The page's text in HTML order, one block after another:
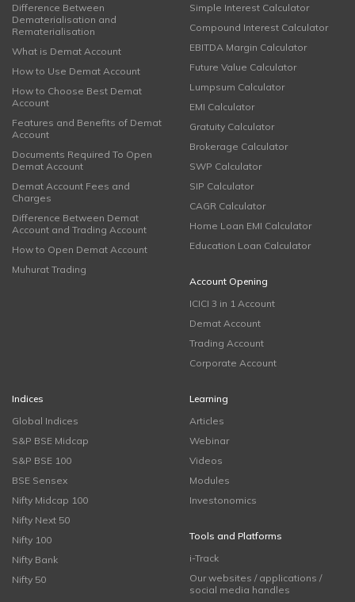
Difference Between
Dematerialisation and
Rematerialisation
What is Demat Account
How to Use Demat Account
How to Choose Best Demat
Account
Features and Benefits of Demat
Account
Documents Required To Open
Demat Account
Demat Account Fees and
Charges
Difference Between Demat
Account and Trading Account
How to Open Demat Account
Muhurat Trading
Simple Interest Calculator
Compound Interest Calculator
EBITDA Margin Calculator
Future Value Calculator
Lumpsum Calculator
EMI Calculator
Gratuity Calculator
Brokerage Calculator
SWP Calculator
SIP Calculator
CAGR Calculator
Home Loan EMI Calculator
Education Loan Calculator
Account Opening
ICICI 3 in 1 Account
Demat Account
Trading Account
Corporate Account
Indices
Global Indices
S&P BSE Midcap
S&P BSE 100
BSE Sensex
Nifty Midcap 100
Nifty Next 50
Nifty 100
Nifty Bank
Nifty 50
Learning
Articles
Webinar
Videos
Modules
Investonomics
Tools and Platforms
i-Track
Our websites / applications /
social media handles